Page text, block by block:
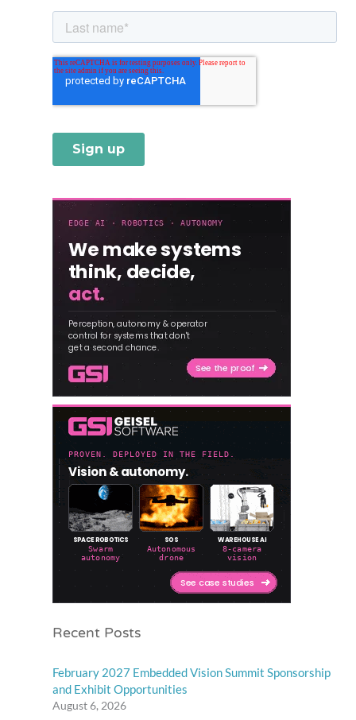
Recent Posts
February 2027 Embedded Vision Summit Sponsorship
and Exhibit Opportunities
August 6, 2026